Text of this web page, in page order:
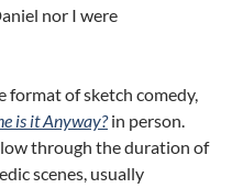
nor I were
format of sketch comedy,
is it Anyway?in person.
through the duration of
scenes, usually